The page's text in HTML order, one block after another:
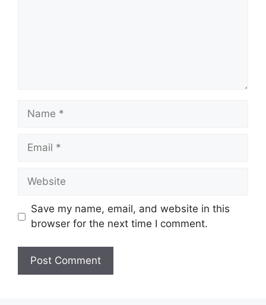
Name
Email
Website
Save my name, email, and website in this
browser for the next time I comment.